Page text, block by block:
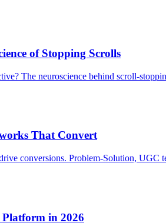
of Stopping Scrolls
The neuroscience behind scroll-
That Convert
conversions. Problem-Solution, UGC
in 2026